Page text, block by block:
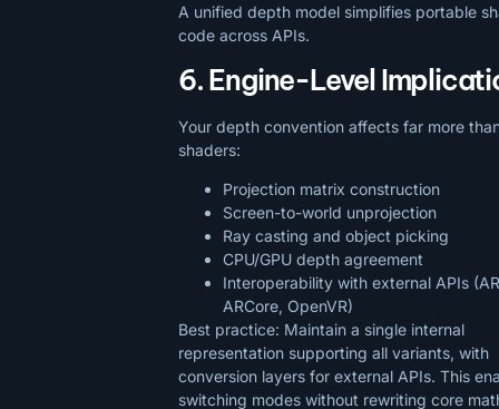
A unified depth model simplifies portable
code across APIs.
6. Engine-Level
Your depth convention affects far more
shaders:
Projection matrix construction
Screen-to-world unprojection
Ray casting and object picking
CPU/GPU depth agreement
Interoperability with external APIs
ARCore, OpenVR)
Best practice: Maintain a single internal
representation supporting all variants, with
conversion layers for external APIs. This
switching modes without rewriting core